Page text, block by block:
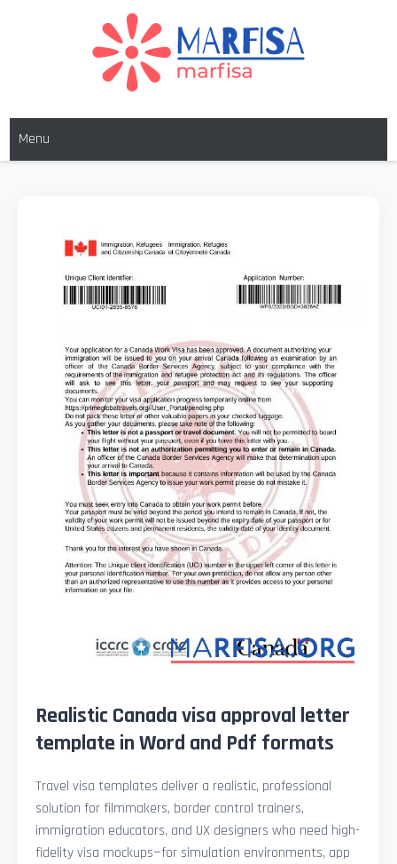
MARFISA
Menu
Realistic Canada visa approval letter
template in Word and Pdf formats
Travel visa templates deliver a realistic, professional
solution for filmmakers, border control trainers,
immigration educators, and UX designers who need high-
fidelity visa mockups—for simulation environments, app